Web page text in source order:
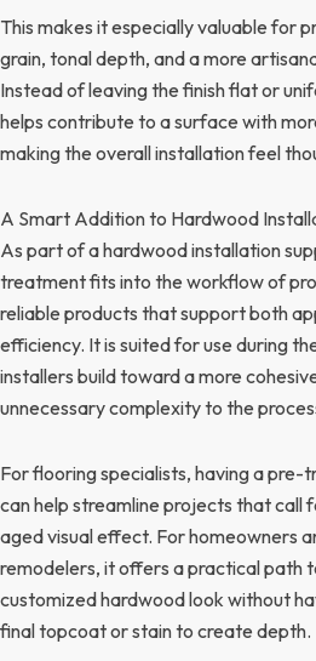
This makes it especially valuable for
grain, tonal depth, and a more
Instead of leaving the finish flat or
helps contribute to a surface with
making the overall installation feel
A Smart Addition to Hardwood
As part of a hardwood installation
treatment fits into the workflow of
reliable products that support both
efficiency. It is suited for use during
installers build toward a more
unnecessary complexity to the
For flooring specialists, having a pre-
can help streamline projects that call
aged visual effect. For homeowners
remodelers, it offers a practical path
customized hardwood look without
final topcoat or stain to create depth.